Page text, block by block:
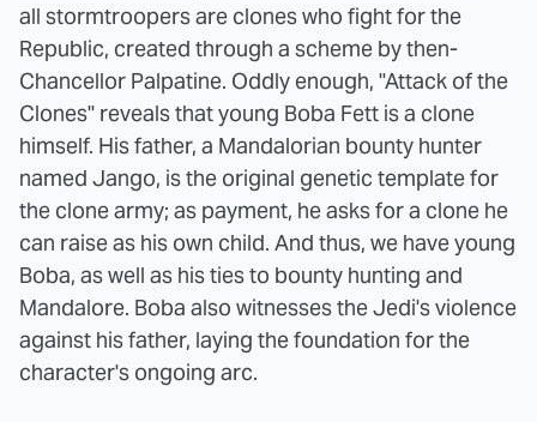
all stormtroopers are clones who fight for the
Republic, created through a scheme by then-
Chancellor Palpatine. Oddly enough, "Attack of the
Clones" reveals that young Boba Fett is a clone
himself. His father, a Mandalorian bounty hunter
named Jango, is the original genetic template for
the clone army; as payment, he asks for a clone he
can raise as his own child. And thus, we have young
Boba, as well as his ties to bounty hunting and
Mandalore. Boba also witnesses the Jedi's violence
against his father, laying the foundation for the
character's ongoing arc.